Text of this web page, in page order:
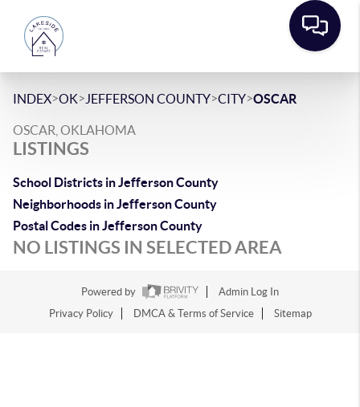
INDEX>OK> JEFFERSON COUNTY>CITY>OSCAR
OSCAR, OKLAHOMA
LISTINGS
School Districts in Jefferson County
Neighborhoods in Jefferson County
Postal Codes in Jefferson County
NO LISTINGS IN SELECTED AREA
Powered by
Admin Log In
Privacy Policy
DMCA & Terms of Service Sitemap